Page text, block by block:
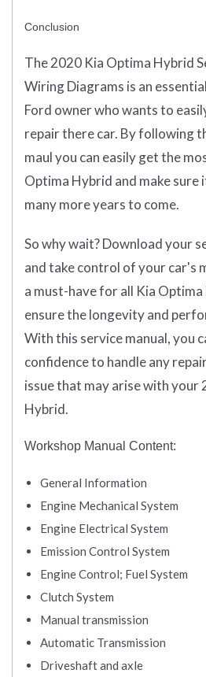
Conclusion
The 2020 Kia Optima Hybrid
Wiring Diagrams is an
Ford owner who wants to
repair there car. By following
maul you can easily get the
Optima Hybrid and make
many more years to come.
So why wait? Download your
and take control of your car's
a must-have for all Kia
ensure the longevity and
With this service manual, you
confidence to handle any
issue that may arise with your
Hybrid.
Workshop Manual Content:
General Information
Engine Mechanical System
Engine Electrical System
Emission Control System
Engine Control; Fuel System
Clutch System
Manual transmission
Automatic Transmission
Driveshaft and axle